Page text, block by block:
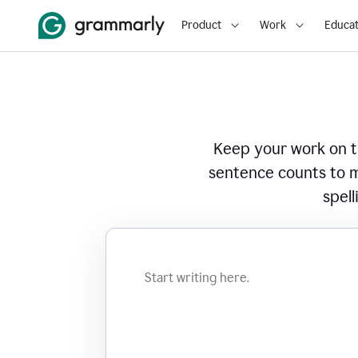
Product Work
Keep your work on
sentence counts to